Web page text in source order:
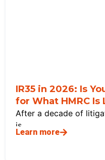
IR35 in 2026: Is
for What HMRC
After a decade of
is
Learn more